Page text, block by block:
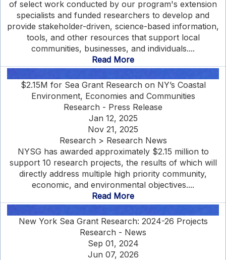
of select work conducted by our program's extension
specialists and funded researchers to develop and
provide stakeholder-driven, science-based information,
tools, and other resources that support local
communities, businesses, and individuals....
Read More
$2.15M for Sea Grant Research on NY’s Coastal
Environment, Economies and Communities
Research - Press Release
Jan 12, 2025
Nov 21, 2025
Research > Research News
NYSG has awarded approximately $2.15 million to
support 10 research projects, the results of which will
directly address multiple high priority community,
economic, and environmental objectives....
Read More
New York Sea Grant Research: 2024-26 Projects
Research - News
Sep 01, 2024
Jun 07, 2026